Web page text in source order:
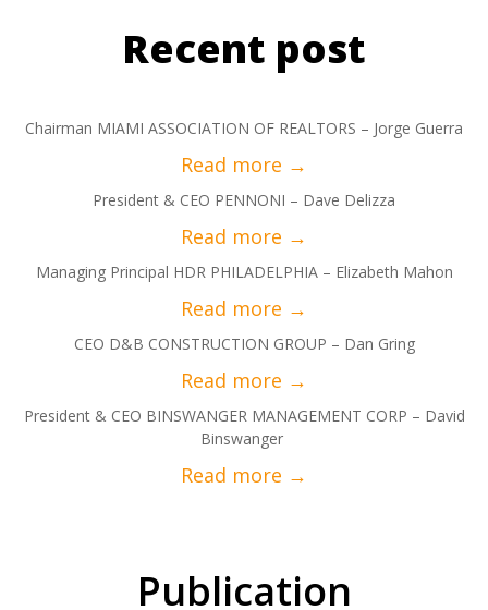
Recent post
Chairman MIAMI ASSOCIATION OF REALTORS – Jorge Guerra
President & CEO PENNONI – Dave Delizza
Managing Principal HDR PHILADELPHIA – Elizabeth Mahon
CEO D&B CONSTRUCTION GROUP – Dan Gring
President & CEO BINSWANGER MANAGEMENT CORP – David
Binswanger
Publication